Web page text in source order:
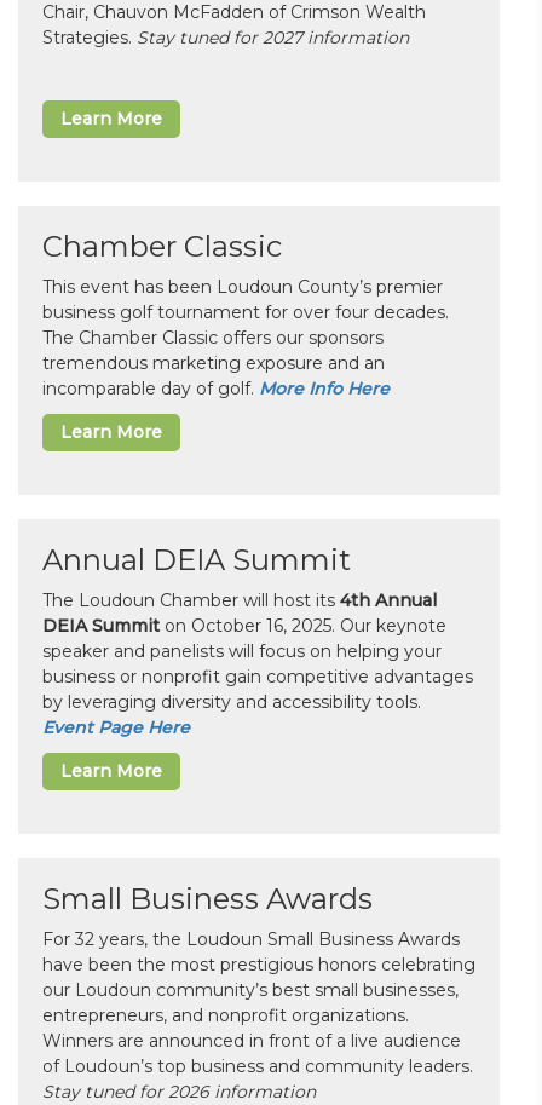
Chair, Chauvon McFadden of Crimson Wealth
Strategies. Stay tuned for 2027 information
Learn More
Chamber Classic
This event has been Loudoun County’s premier
business golf tournament for over four decades.
The Chamber Classic offers our sponsors
tremendous marketing exposure and an
incomparable day of golf. More Info Here
Learn More
Annual DEIA Summit
The Loudoun Chamber will host its 4th Annual
DEIA Summit on October 16, 2025. Our keynote
speaker and panelists will focus on helping your
business or nonprofit gain competitive advantages
by leveraging diversity and accessibility tools.
Event Page Here
Learn More
Small Business Awards
For 32 years, the Loudoun Small Business Awards
have been the most prestigious honors celebrating
our Loudoun community’s best small businesses,
entrepreneurs, and nonprofit organizations.
Winners are announced in front of a live audience
of Loudoun’s top business and community leaders.
Stay tuned for 2026 information